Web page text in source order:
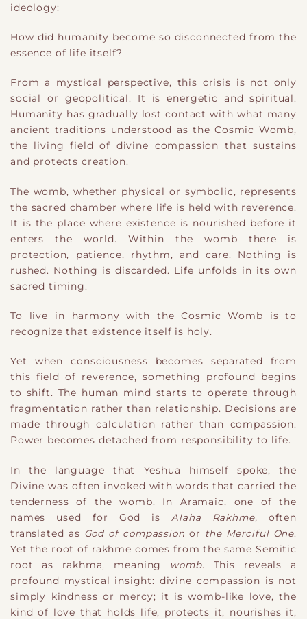
ideology:
How did humanity become so disconnected from the
essence of life itself?
From a mystical perspective, this crisis is not only
social or geopolitical. It is energetic and spiritual.
Humanity has gradually lost contact with what many
ancient traditions understood as the Cosmic Womb,
the living field of divine compassion that sustains
and protects creation.
The womb, whether physical or symbolic, represents
the sacred chamber where life is held with reverence.
It is the place where existence is nourished before it
enters the world. Within the womb there is
protection, patience, rhythm, and care. Nothing is
rushed. Nothing is discarded. Life unfolds in its own
sacred timing.
To live in harmony with the Cosmic Womb is to
recognize that existence itself is holy.
Yet when consciousness becomes separated from
this field of reverence, something profound begins
to shift. The human mind starts to operate through
fragmentation rather than relationship. Decisions are
made through calculation rather than compassion.
Power becomes detached from responsibility to life.
In the language that Yeshua himself spoke, the
Divine was often invoked with words that carried the
tenderness of the womb. In Aramaic, one of the
names used for God is Alaha Rakhme, often
translated as God of compassion or the Merciful One.
Yet the root of rakhme comes from the same Semitic
root as rakhma, meaning
womb. This reveals a
profound mystical insight: divine compassion is not
simply kindness or mercy; it is womb-like love, the
kind of love that holds life, protects it, nourishes it,